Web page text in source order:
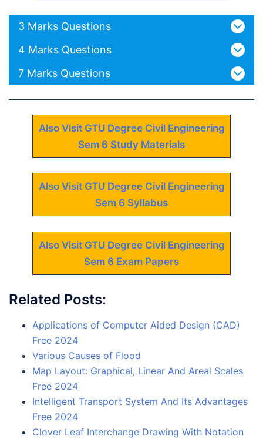
3 Marks Questions
4 Marks Questions
7 Marks Questions
Also Visit GTU Degree Civil Engineering
Sem 6 Study Materials
Also Visit GTU Degree Civil Engineering
Sem 6 Syllabus
Also Visit GTU Degree Civil Engineering
Sem 6 Exam Papers
Related Posts:
Applications of Computer Aided Design (CAD)
Free 2024
Various Causes of Flood
Map Layout: Graphical, Linear And Areal Scales
Free 2024
Intelligent Transport System And Its Advantages
Free 2024
Clover Leaf Interchange Drawing With Notation